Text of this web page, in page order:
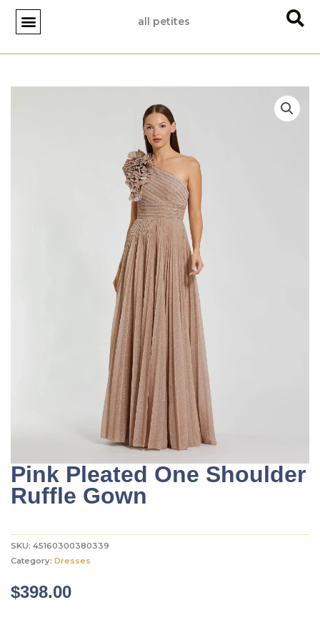
Skip
content
all petites
Pink Pleated One Shoulder
Ruffle Gown
SKU: 45160300380339
Category: Dresses
$398.00